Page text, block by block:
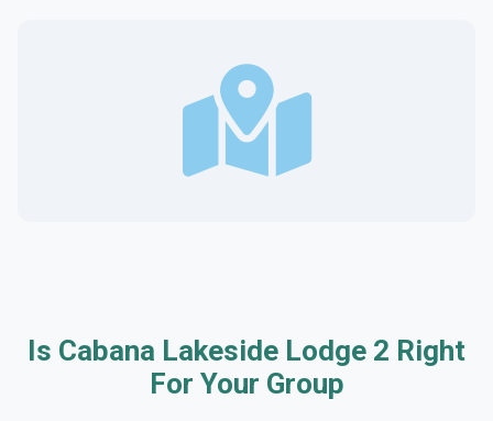
Is Cabana Lakeside Lodge 2 Right
For Your Group